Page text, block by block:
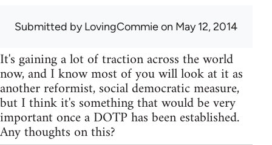
Submitted byLovingCommieon May 12, 2014
It's gaining a lot of traction across the world
now, and I know most of you will look at it as
another reformist, social democratic measure,
but I think it's something that would be very
important once a DOTP has been established.
Any thoughts on this?